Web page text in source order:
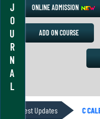
J
O
U
R
N
A
L
ONLINE ADMISSION
ADD ON COURSE
Latest UpdatesACADEMIC